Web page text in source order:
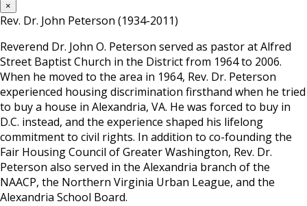
×
Rev. Dr. John Peterson (1934-2011)
Reverend Dr. John O. Peterson served as pastor at Alfred
Street Baptist Church in the District from 1964 to 2006.
When he moved to the area in 1964, Rev. Dr. Peterson
experienced housing discrimination firsthand when he tried
to buy a house in Alexandria, VA. He was forced to buy in
D.C. instead, and the experience shaped his lifelong
commitment to civil rights. In addition to co-founding the
Fair Housing Council of Greater Washington, Rev. Dr.
Peterson also served in the Alexandria branch of the
NAACP, the Northern Virginia Urban League, and the
Alexandria School Board.